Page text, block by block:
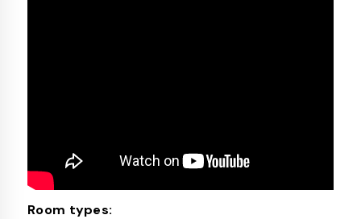
Room types: